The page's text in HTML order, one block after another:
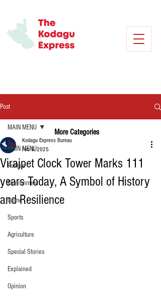
Post
MAIN MENU
Politics
Environment
Crime
Sports
Agriculture
Special Stories
Explained
Opinion
MAIN MENU
Virajpet Clock Tower Marks 111
years Today, A Symbol of History
and Resilience
Kodagu Express Bureau
Feb 5, 2025
More Categories